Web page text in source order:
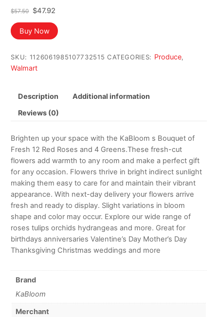
$57.50
Original
price
was:
$57.50.
$47.92Current
is:
$47.92.
Buy Now
SKU: 1126061985107732515 CATEGORIES: Produce,
Walmart
Description Additional information
Reviews (0)
Brighten up your space with the KaBloom s Bouquet of
Fresh 12 Red Roses and 4 Greens.These fresh-cut
flowers add warmth to any room and make a perfect gift
for any occasion. Flowers thrive in bright indirect sunlight
making them easy to care for and maintain their vibrant
appearance. With next-day delivery your flowers arrive
fresh and ready to display. Slight variations in bloom
shape and color may occur. Explore our wide range of
roses tulips orchids hydrangeas and more. Great for
birthdays anniversaries Valentine’s Day Mother’s Day
Thanksgiving Christmas weddings and more
Brand
KaBloom
Merchant